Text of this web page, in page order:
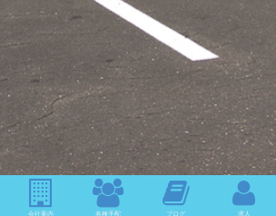
会社案内 各種手配 ブログ 求人